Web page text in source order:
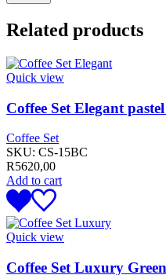
Related products
Quick view
Coffee Set Elegant
Coffee Set
SKU: CS-15BC
R5620,00
Add to cart
Quick view
Coffee Set Luxury